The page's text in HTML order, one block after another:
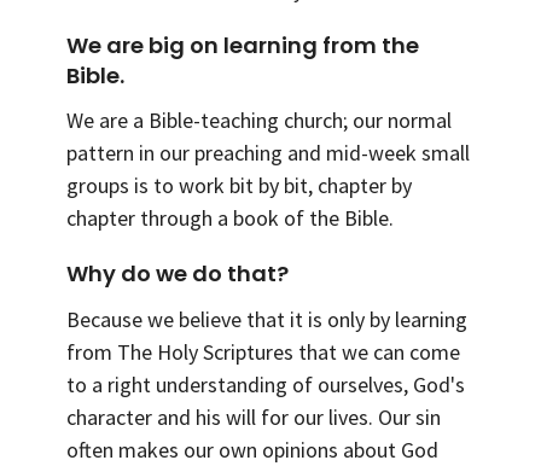
We are big on learning from the
Bible.
We are a Bible-teaching church; our normal
pattern in our preaching and mid-week small
groups is to work bit by bit, chapter by
chapter through a book of the Bible.
Why do we do that?
Because we believe that it is only by learning
from The Holy Scriptures that we can come
to a right understanding of ourselves, God's
character and his will for our lives. Our sin
often makes our own opinions about God